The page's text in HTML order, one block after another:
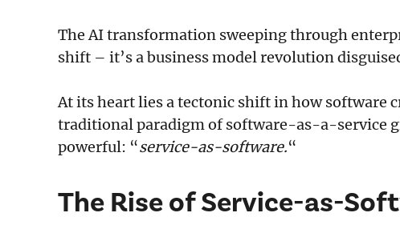
The AI transformation sweeping through
shift – it’s a business model revolution
At its heart lies a tectonic shift in how software
traditional paradigm of software-as-a-service
powerful: “service-as-software.“
The Rise of Service-as-